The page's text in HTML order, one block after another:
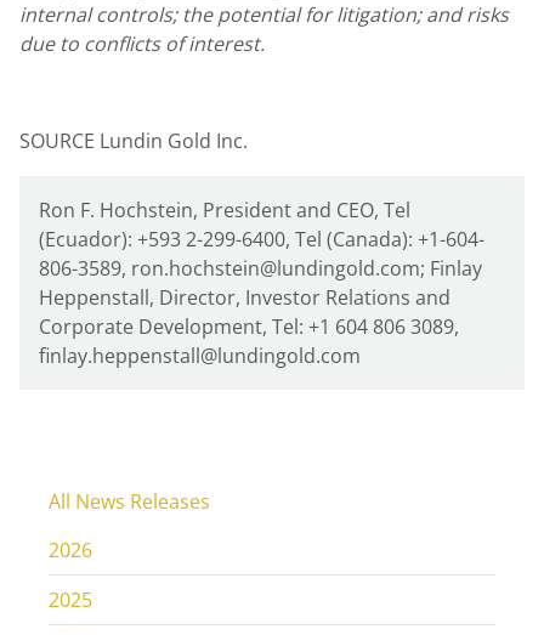
internal controls; the potential for litigation; and risks
due to conflicts of interest.
SOURCE Lundin Gold Inc.
Ron F. Hochstein, President and CEO, Tel
(Ecuador): +593 2-299-6400, Tel (Canada): +1-604-
806-3589, ron.hochstein@lundingold.com; Finlay
Heppenstall, Director, Investor Relations and
Corporate Development, Tel: +1 604 806 3089,
finlay.heppenstall@lundingold.com
All News Releases
2026
2025